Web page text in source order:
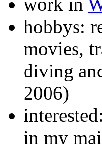
work in
hobbys:
movies,
diving
2006)
in my